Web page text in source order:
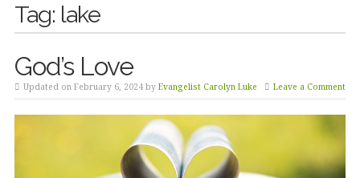
Tag: lake
God’s Love
Updated on February 6, 2024 by Evangelist Carolyn Luke Leave a Comment